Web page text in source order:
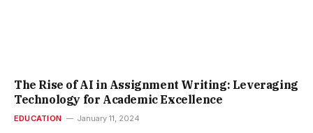
The Rise of AI in Assignment Writing: Leveraging
Technology for Academic Excellence
EDUCATION January 11, 2024